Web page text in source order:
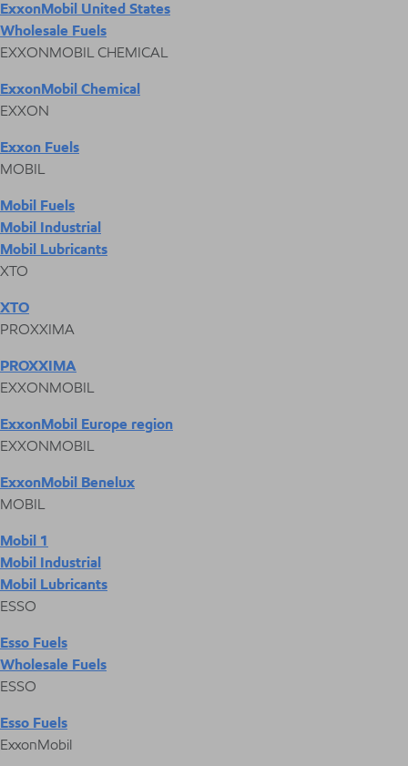
ExxonMobil United States
Wholesale Fuels
EXXONMOBIL CHEMICAL
ExxonMobil Chemical
EXXON
Exxon Fuels
MOBIL
Mobil Fuels
Mobil Industrial
Mobil Lubricants
XTO
XTO
PROXXIMA
PROXXIMA
EXXONMOBIL
ExxonMobil Europe region
EXXONMOBIL
ExxonMobil Benelux
MOBIL
Mobil 1
Mobil Industrial
Mobil Lubricants
ESSO
Esso Fuels
Wholesale Fuels
ESSO
Esso Fuels
ExxonMobil